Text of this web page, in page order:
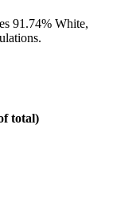
91.74% White,
total)